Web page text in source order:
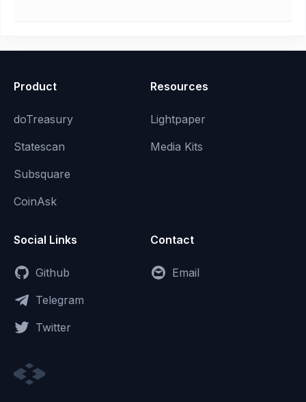
Product
doTreasury
Statescan
Subsquare
CoinAsk
Resources
Lightpaper
Media Kits
Social Links
Github
Telegram
Twitter
Contact
Email